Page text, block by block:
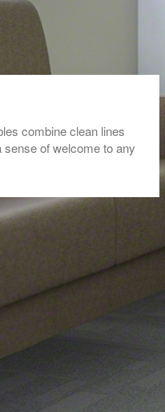
combine clean lines
sense of welcome to any